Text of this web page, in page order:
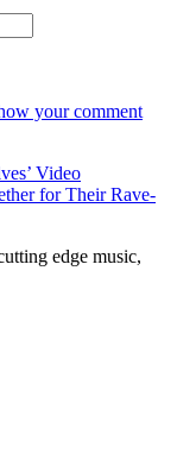
your comment
Video
for Their Rave-
edge music,